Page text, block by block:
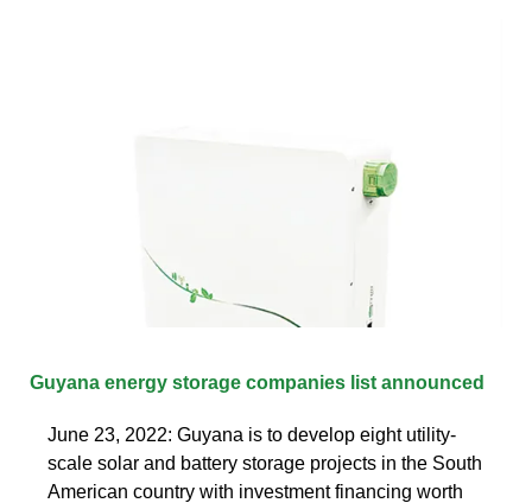
Guyana energy storage companies list announced
June 23, 2022: Guyana is to develop eight utility-
scale solar and battery storage projects in the South
American country with investment financing worth